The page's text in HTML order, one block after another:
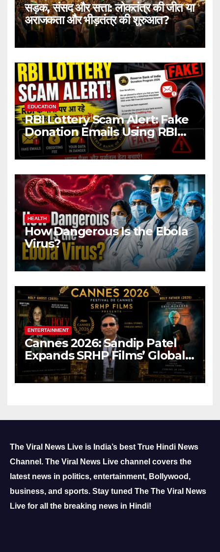
सड़क, संसद और सत्ता: लोकतंत्र की जीत या
अराजकता और भीड़तंत्र की शुरुआत?
EDUCATION
RBI Lottery Scam Alert: Fake
Donation Emails Using RBI
Name Target Indian Users
HEALTH
How Dangerous Is the Ebola
Virus?
ENTERTAINMENT
Cannes 2026: Sandip Patel
Expands SRHP Films’ Global
Reach
The Viral News Live is India’s best True Hindi News
Channel. The Viral News Live channel covers the
latest news in politics, entertainment, Bollywood,
business, and sports. Stay tuned The The Viral News
Live for all the breaking news in Hindi!